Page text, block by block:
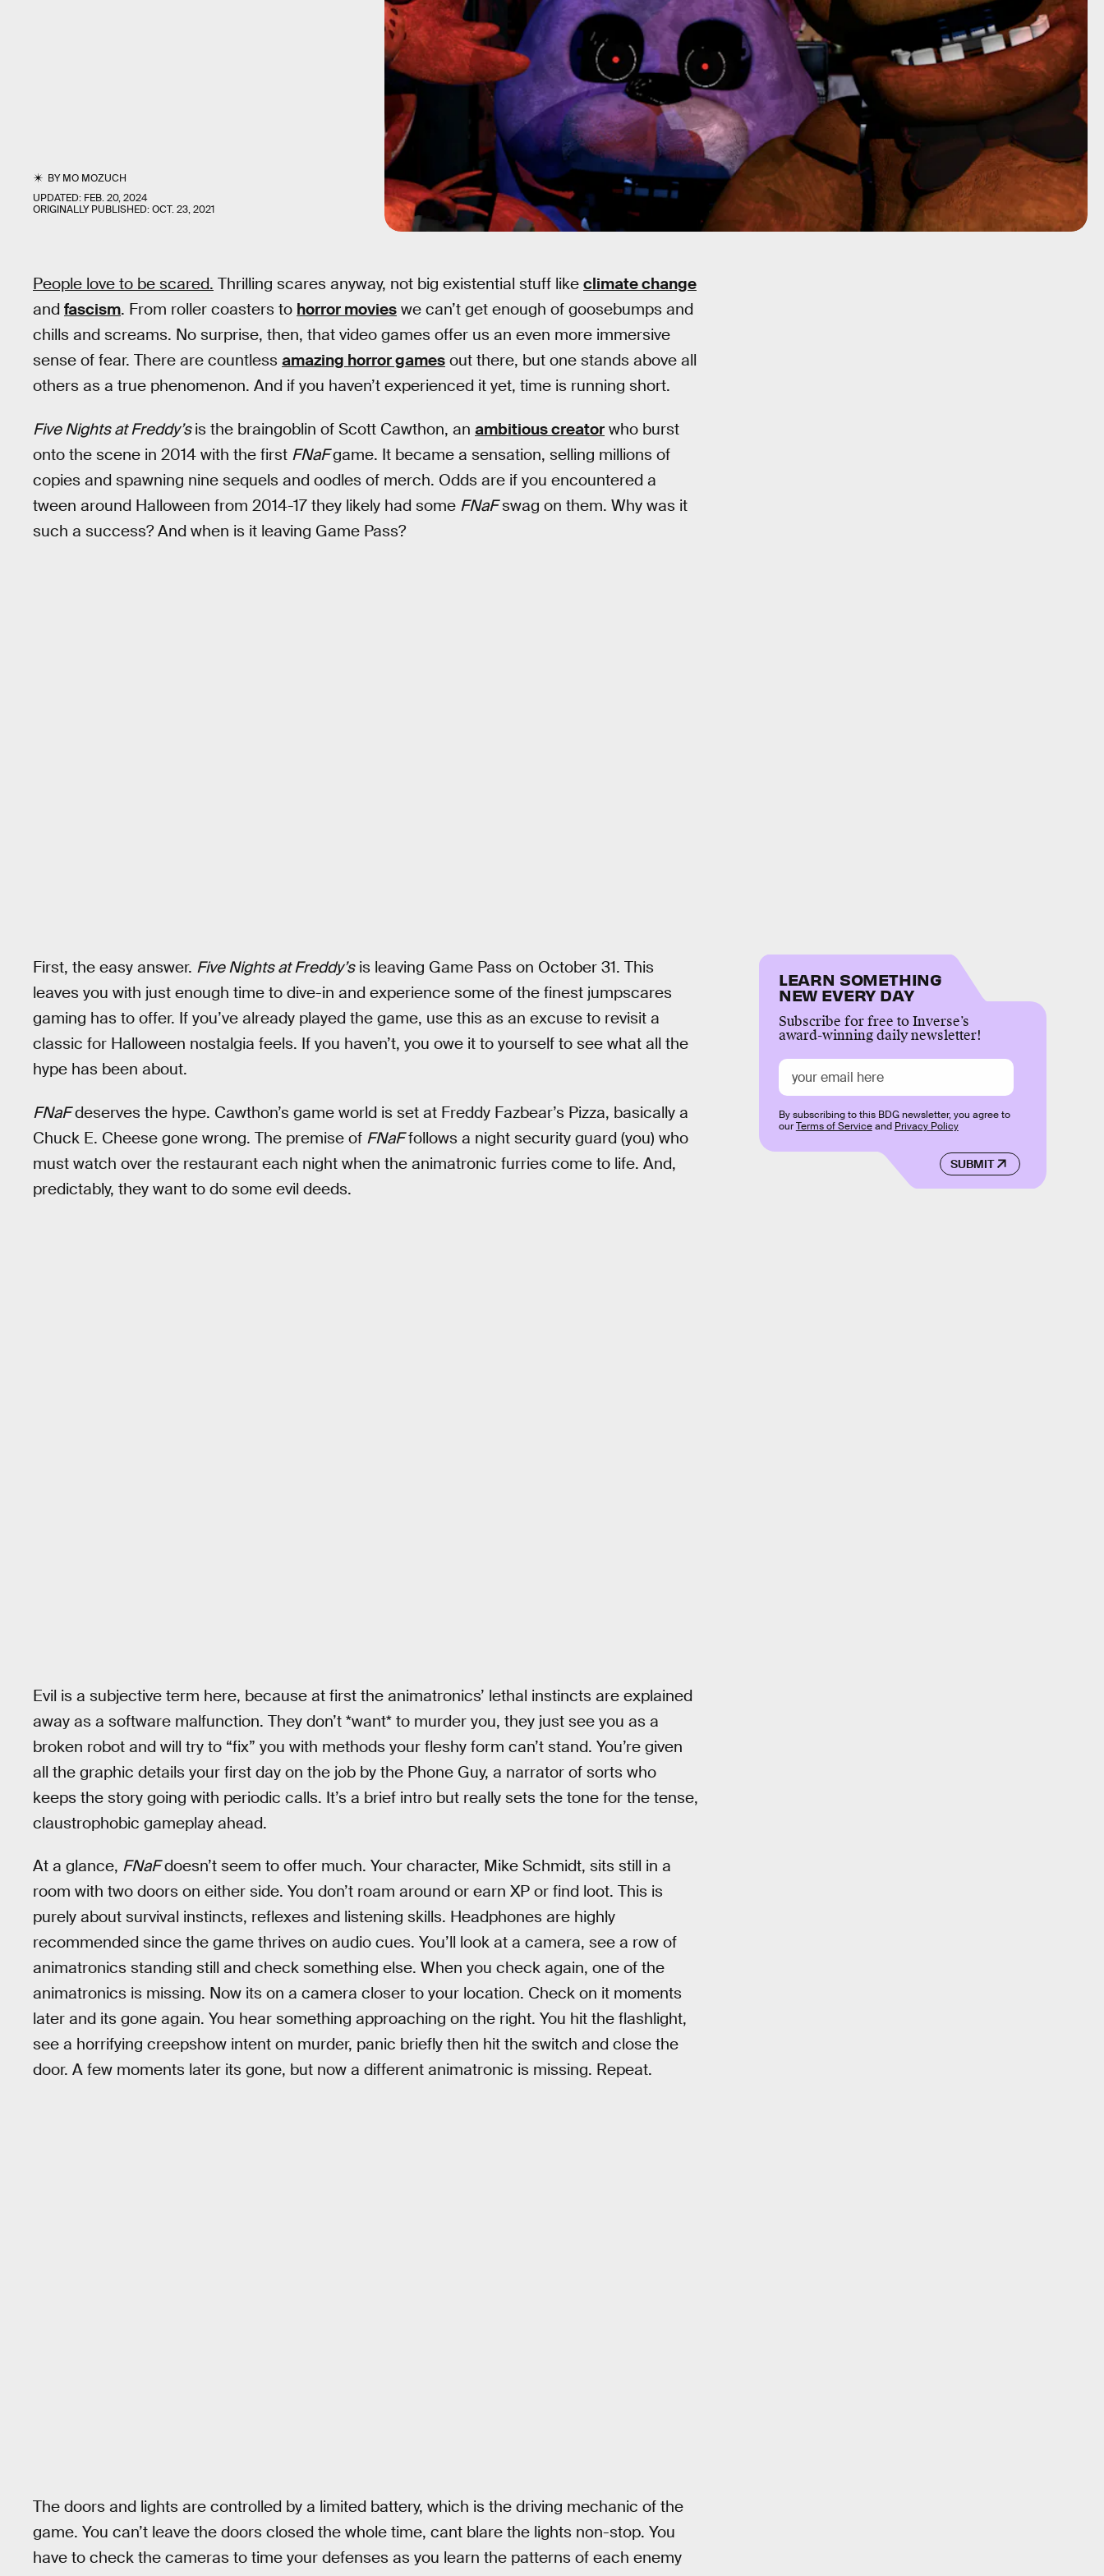
BYMO MOZUCH
UPDATED: FEB. 20, 2024
ORIGINALLY PUBLISHED:OCT. 23, 2021
People love to be scared. Thrilling scares anyway, not big existential stuff like climate change
and fascism. From roller coasters to horror movies we can’t get enough of goosebumps and
chills and screams. No surprise, then, that video games offer us an even more immersive
sense of fear. There are countless amazing horror games out there, but one stands above all
others as a true phenomenon. And if you haven’t experienced it yet, time is running short.
Five Nights at Freddy’sis the braingoblin of Scott Cawthon, an ambitious creator who burst
onto the scene in 2014 with the first FNaFgame. It became a sensation, selling millions of
copies and spawning nine sequels and oodles of merch. Odds are if you encountered a
tween around Halloween from 2014-17 they likely had some FNaFswag on them. Why was it
such a success? And when is it leaving Game Pass?
First, the easy answer. Five Nights at Freddy’sis leaving Game Pass on October 31. This
leaves you with just enough time to dive-in and experience some of the finest jumpscares
gaming has to offer. If you’ve already played the game, use this as an excuse to revisit a
classic for Halloween nostalgia feels. If you haven’t, you owe it to yourself to see what all the
hype has been about.
FNaFdeserves the hype. Cawthon’s game world is set at Freddy Fazbear’s Pizza, basically a
Chuck E. Cheese gone wrong. The premise of FNaFfollows a night security guard (you) who
must watch over the restaurant each night when the animatronic furries come to life. And,
predictably, they want to do some evil deeds.
Evil is a subjective term here, because at first the animatronics’ lethal instincts are explained
away as a software malfunction. They don’t *want* to murder you, they just see you as a
broken robot and will try to “fix” you with methods your fleshy form can’t stand. You’re given
all the graphic details your first day on the job by the Phone Guy, a narrator of sorts who
keeps the story going with periodic calls. It’s a brief intro but really sets the tone for the tense,
claustrophobic gameplay ahead.
At a glance, FNaFdoesn’t seem to offer much. Your character, Mike Schmidt, sits still in a
room with two doors on either side. You don’t roam around or earn XP or find loot. This is
purely about survival instincts, reflexes and listening skills. Headphones are highly
recommended since the game thrives on audio cues. You’ll look at a camera, see a row of
animatronics standing still and check something else. When you check again, one of the
animatronics is missing. Now its on a camera closer to your location. Check on it moments
later and its gone again. You hear something approaching on the right. You hit the flashlight,
see a horrifying creepshow intent on murder, panic briefly then hit the switch and close the
door. A few moments later its gone, but now a different animatronic is missing. Repeat.
The doors and lights are controlled by a limited battery, which is the driving mechanic of the
game. You can’t leave the doors closed the whole time, cant blare the lights non-stop. You
have to check the cameras to time your defenses as you learn the patterns of each enemy
LEARN SOMETHING
NEW EVERY DAY
Subscribe for free to Inverse’s
award-winning daily newsletter!
SUBMIT
By subscribing to this BDG newsletter, you agree to
ourTerms of Serviceand Privacy Policy